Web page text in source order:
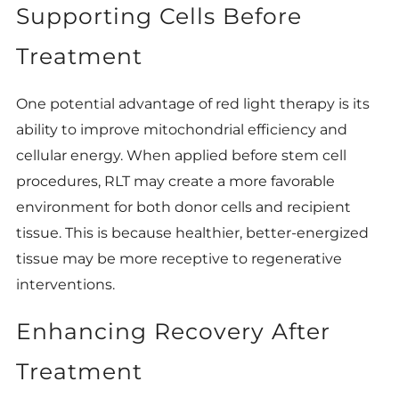
Supporting Cells Before
Treatment
One potential advantage of red light therapy is its
ability to improve mitochondrial efficiency and
cellular energy. When applied before stem cell
procedures, RLT may create a more favorable
environment for both donor cells and recipient
tissue. This is because healthier, better-energized
tissue may be more receptive to regenerative
interventions.
Enhancing Recovery After
Treatment